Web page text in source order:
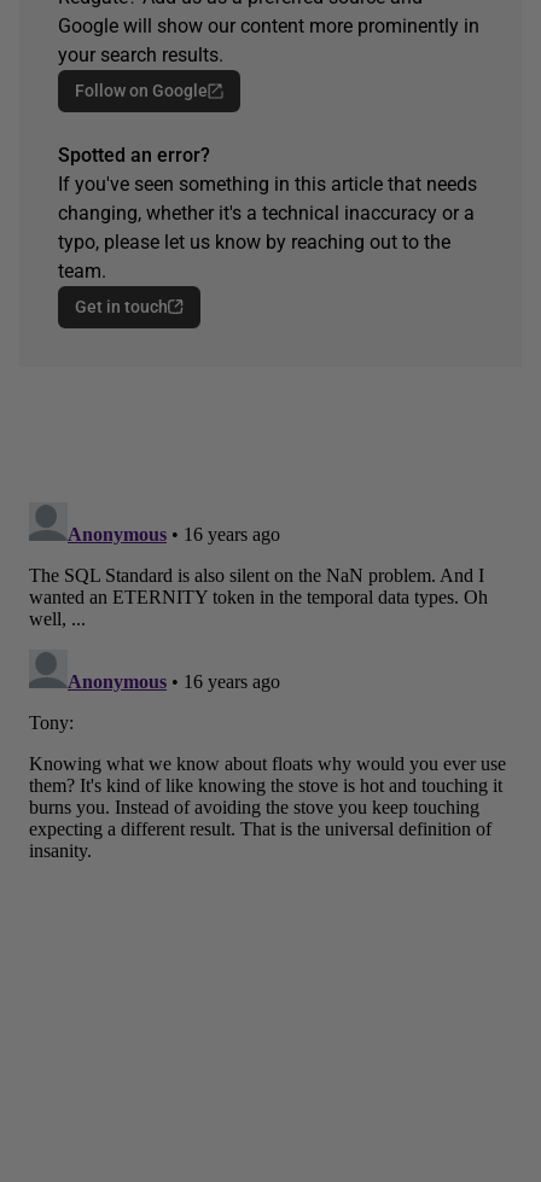
Google will show our content more prominently in
your search results.
Follow on Google
Spotted an error?
If you've seen something in this article that needs
changing, whether it's a technical inaccuracy or a
typo, please let us know by reaching out to the
team.
Get in touch